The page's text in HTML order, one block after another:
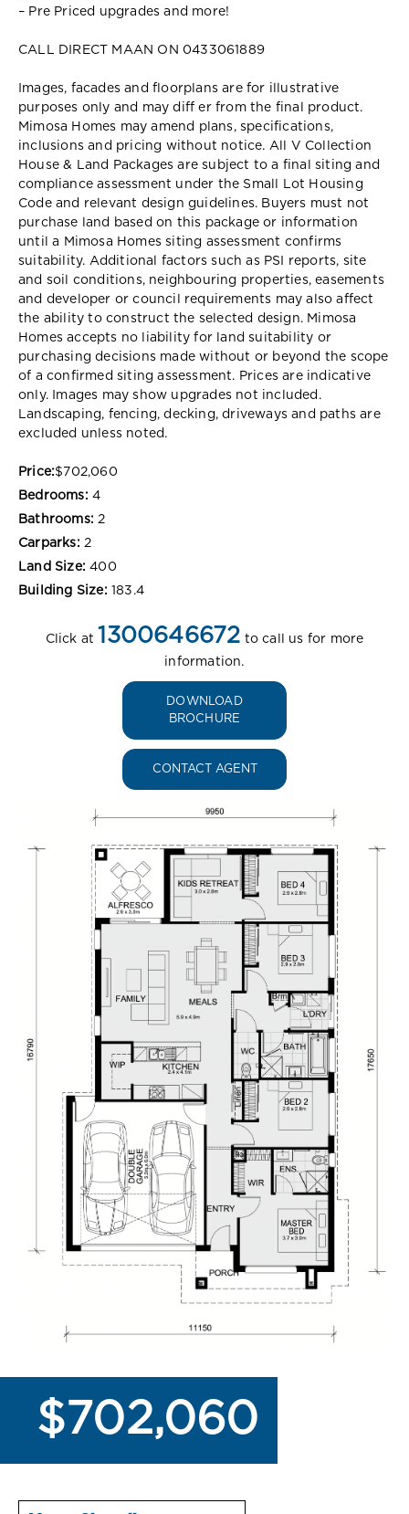
– Pre Priced upgrades and more!
CALL DIRECT MAAN ON 0433061889
Images, facades and floorplans are for illustrative
purposes only and may diff er from the final product.
Mimosa Homes may amend plans, specifications,
inclusions and pricing without notice. All V Collection
House & Land Packages are subject to a final siting and
compliance assessment under the Small Lot Housing
Code and relevant design guidelines. Buyers must not
purchase land based on this package or information
until a Mimosa Homes siting assessment confirms
suitability. Additional factors such as PSI reports, site
and soil conditions, neighbouring properties, easements
and developer or council requirements may also affect
the ability to construct the selected design. Mimosa
Homes accepts no liability for land suitability or
purchasing decisions made without or beyond the scope
of a confirmed siting assessment. Prices are indicative
only. Images may show upgrades not included.
Landscaping, fencing, decking, driveways and paths are
excluded unless noted.
Price:$702,060
Bedrooms: 4
Bathrooms: 2
Carparks: 2
Land Size: 400
Building Size: 183.4
Click at 1300646672 to call us for more
information.
DOWNLOAD
BROCHURE
CONTACT AGENT
$702,060